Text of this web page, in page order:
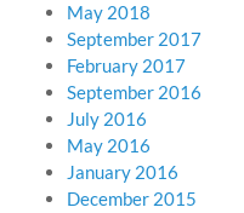
May 2018
September 2017
February 2017
September 2016
July 2016
May 2016
January 2016
December 2015